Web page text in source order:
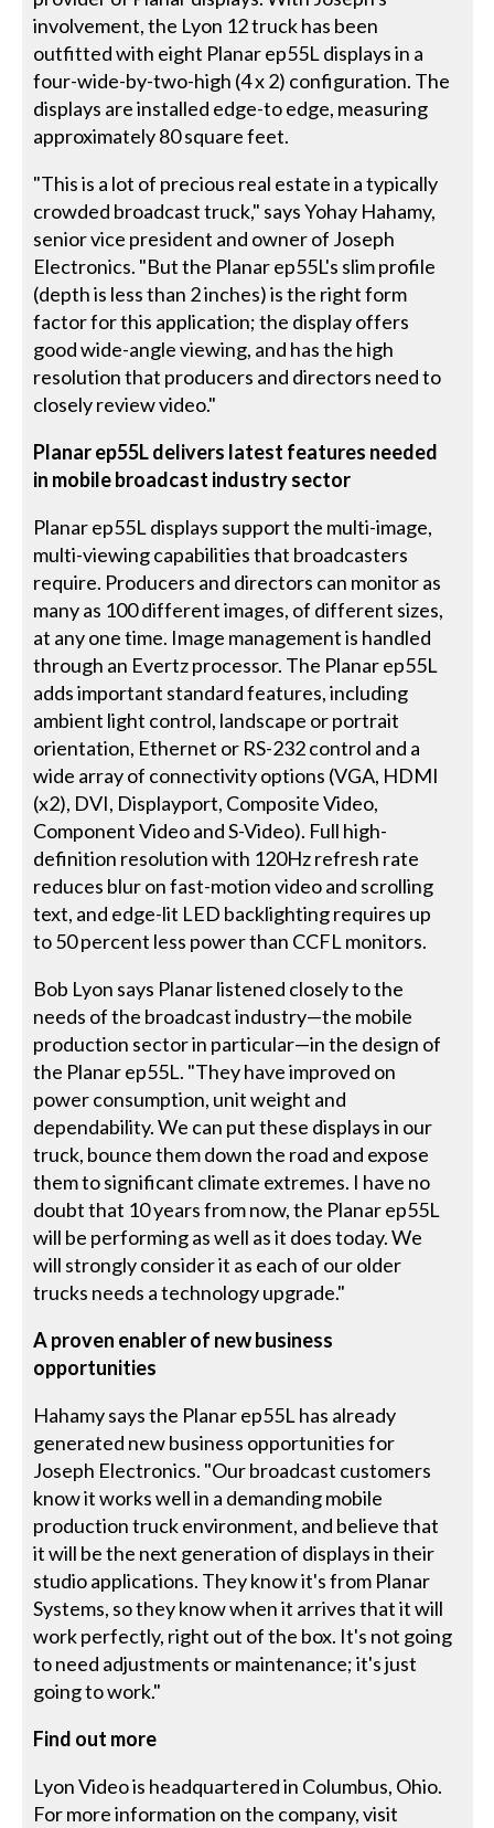
involvement, the Lyon 12 truck has been
outfitted with eight Planar ep55L displays in a
four-wide-by-two-high (4 x 2) configuration. The
displays are installed edge-to edge, measuring
approximately 80 square feet.
"This is a lot of precious real estate in a typically
crowded broadcast truck," says Yohay Hahamy,
senior vice president and owner of Joseph
Electronics. "But the Planar ep55L's slim profile
(depth is less than 2 inches) is the right form
factor for this application; the display offers
good wide-angle viewing, and has the high
resolution that producers and directors need to
closely review video."
Planar ep55L delivers latest features needed
in mobile broadcast industry sector
Planar ep55L displays support the multi-image,
multi-viewing capabilities that broadcasters
require. Producers and directors can monitor as
many as 100 different images, of different sizes,
at any one time. Image management is handled
through an Evertz processor. The Planar ep55L
adds important standard features, including
ambient light control, landscape or portrait
orientation, Ethernet or RS-232 control and a
wide array of connectivity options (VGA, HDMI
(x2), DVI, Displayport, Composite Video,
Component Video and S-Video). Full high-
definition resolution with 120Hz refresh rate
reduces blur on fast-motion video and scrolling
text, and edge-lit LED backlighting requires up
to 50 percent less power than CCFL monitors.
Bob Lyon says Planar listened closely to the
needs of the broadcast industry—the mobile
production sector in particular—in the design of
the Planar ep55L. "They have improved on
power consumption, unit weight and
dependability. We can put these displays in our
truck, bounce them down the road and expose
them to significant climate extremes. I have no
doubt that 10 years from now, the Planar ep55L
will be performing as well as it does today. We
will strongly consider it as each of our older
trucks needs a technology upgrade."
A proven enabler of new business
opportunities
Hahamy says the Planar ep55L has already
generated new business opportunities for
Joseph Electronics. "Our broadcast customers
know it works well in a demanding mobile
production truck environment, and believe that
it will be the next generation of displays in their
studio applications. They know it's from Planar
Systems, so they know when it arrives that it will
work perfectly, right out of the box. It's not going
to need adjustments or maintenance; it's just
going to work."
Find out more
Lyon Video is headquartered in Columbus, Ohio.
For more information on the company, visit